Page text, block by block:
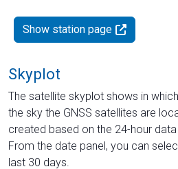
Show station page
Skyplot
The satellite skyplot shows in
the sky the GNSS satellites are
created based on the 24-hour
From the date panel, you can
last 30 days.